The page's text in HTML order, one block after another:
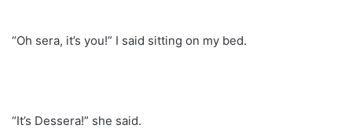
“Oh sera, it’s you!” I said sitting on my bed.
“It’s Dessera!” she said.